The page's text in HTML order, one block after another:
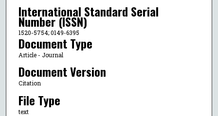
International Standard Serial
Number (ISSN)
1520-5754; 0149-6395
Document Type
Article - Journal
Document Version
Citation
File Type
text